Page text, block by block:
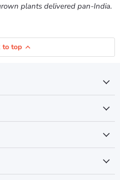
plants delivered pan-India.
to top